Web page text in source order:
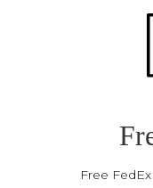
Free